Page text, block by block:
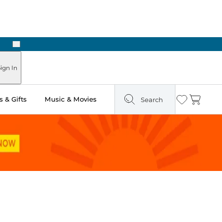
Next
In
& Gifts Music & Movies Search Wishlist
Cart